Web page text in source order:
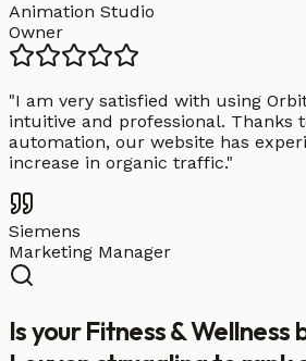
Animation Studio
Owner
"I am very satisfied with using
intuitive and professional. Thanks
automation, our website has
increase in organic traffic."
Siemens
Marketing Manager
Is your Fitness & Wellness